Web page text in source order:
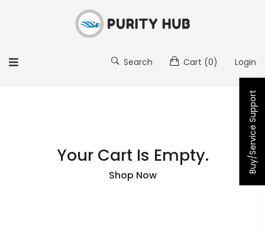
Search Cart (0) Login
Your Cart Is Empty.
Shop Now
Buy/Service Support